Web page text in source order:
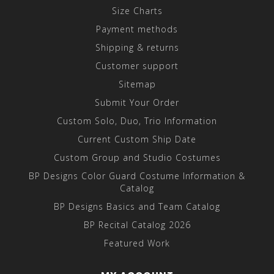
Size Charts
Payment methods
Shipping & returns
Customer support
Sitemap
Submit Your Order
Custom Solo, Duo, Trio Information
Current Custom Ship Date
Custom Group and Studio Costumes
BP Designs Color Guard Costume Information &
Catalog
BP Designs Basics and Team Catalog
BP Recital Catalog 2026
Featured Work